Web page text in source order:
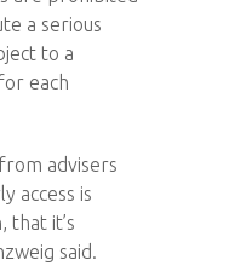
a serious
to a
each
advisers
access is
that it’s
said.